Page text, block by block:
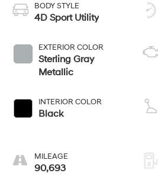
BODY STYLE
4D Sport Utility
EXTERIOR COLOR
Sterling Gray
Metallic
INTERIOR COLOR
Black
MILEAGE
90,693